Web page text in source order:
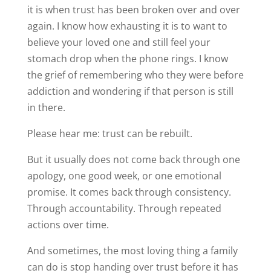
it is when trust has been broken over and over
again. I know how exhausting it is to want to
believe your loved one and still feel your
stomach drop when the phone rings. I know
the grief of remembering who they were before
addiction and wondering if that person is still
in there.
Please hear me: trust can be rebuilt.
But it usually does not come back through one
apology, one good week, or one emotional
promise. It comes back through consistency.
Through accountability. Through repeated
actions over time.
And sometimes, the most loving thing a family
can do is stop handing over trust before it has